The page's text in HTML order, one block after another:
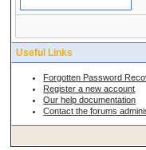
Useful Links
Forgotten Password
Register a new account
Our help documentation
Contact the forums